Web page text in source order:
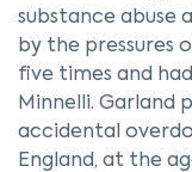
substance abuse
by the pressures
five times and
Minnelli. Garland
accidental
England, at the